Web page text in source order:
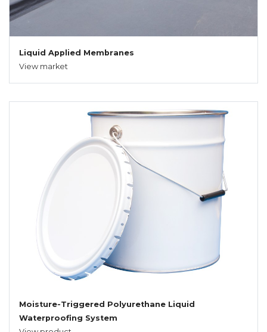
Liquid Applied Membranes
View market
Moisture-Triggered Polyurethane Liquid
Waterproofing System